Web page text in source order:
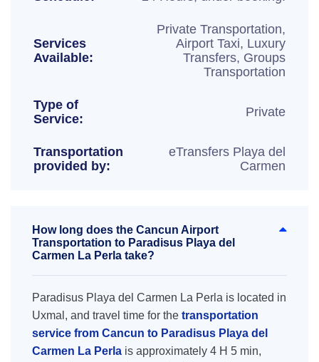
Services
Available:
Private Transportation,
Airport Taxi, Luxury
Transfers, Groups
Transportation
Type of
Service:
Private
Transportation
provided by:
eTransfers Playa del
Carmen
How long does the Cancun Airport
Transportation to Paradisus Playa del
Carmen La Perla take?
Paradisus Playa del Carmen La Perla is located in
Uxmal, and travel time for the transportation
service from Cancun to Paradisus Playa del
Carmen La Perla is approximately 4 H 5 min,